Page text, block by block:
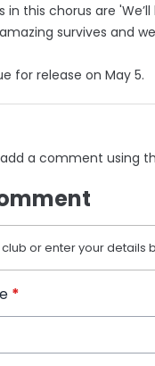
in this chorus are
survives and
for release on May 5.
a comment using
or enter your details
*